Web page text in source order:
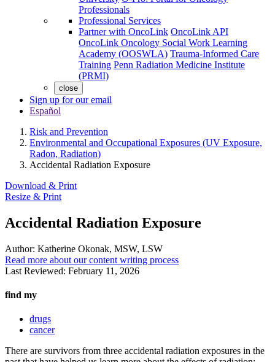
Professionals
Professional Services
Partner with OncoLink OncoLink API
OncoLink Oncology Social Work Learning
Academy (OOSWLA) Trauma-Informed Care
Training Penn Radiation Medicine Institute
(PRMI)
close
Sign up for our email
Español
Risk and Prevention
Environmental and Occupational Exposures (UV Exposure,
Radon, Radiation)
Accidental Radiation Exposure
Download & Print
Resize & Print
Accidental Radiation Exposure
Author: Katherine Okonak, MSW, LSW
Read more about our content writing process
Last Reviewed: February 11, 2026
find my
drugs
cancer
There are survivors from three accidental radiation exposures in the